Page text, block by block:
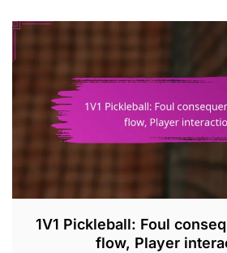
1V1 Pickleball: Foul
flow, Player